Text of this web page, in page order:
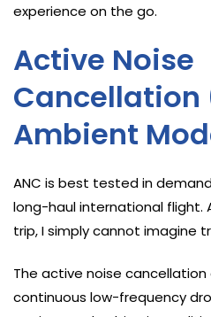
experience on the go.
Active Noise
Cancellation
Ambient
ANC is best tested in
long-haul international flight.
trip, I simply cannot imagine
The active noise
continuous low-frequency